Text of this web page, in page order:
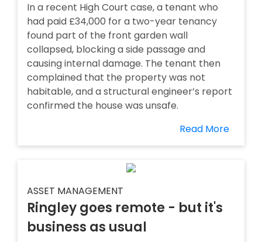
In a recent High Court case, a tenant who
had paid £34,000 for a two-year tenancy
found part of the front garden wall
collapsed, blocking a side passage and
causing internal damage. The tenant then
complained that the property was not
habitable, and a structural engineer’s report
confirmed the house was unsafe.
Read More
ASSET MANAGEMENT
Ringley goes remote - but it's
business as usual